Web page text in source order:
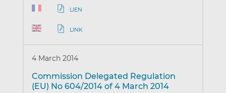
LIEN
LINK
4 March 2014
Commission Delegated Regulation
(EU) No 604/2014 of 4 March 2014